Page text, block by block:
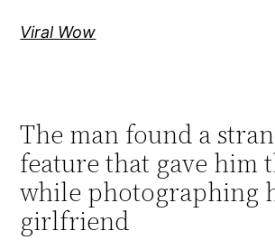
Viral Wow
The man found a
feature that gave him
while photographing
girlfriend